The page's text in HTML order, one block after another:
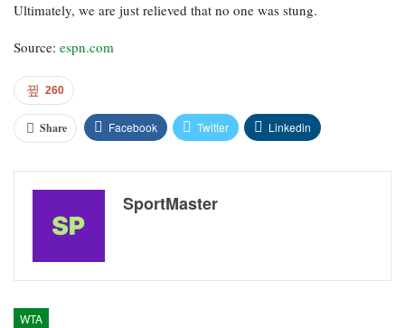
Ultimately, we are just relieved that no one was stung.
Source: espn.com
260
Share Facebook Twitter Linkedin
SportMaster
WTA